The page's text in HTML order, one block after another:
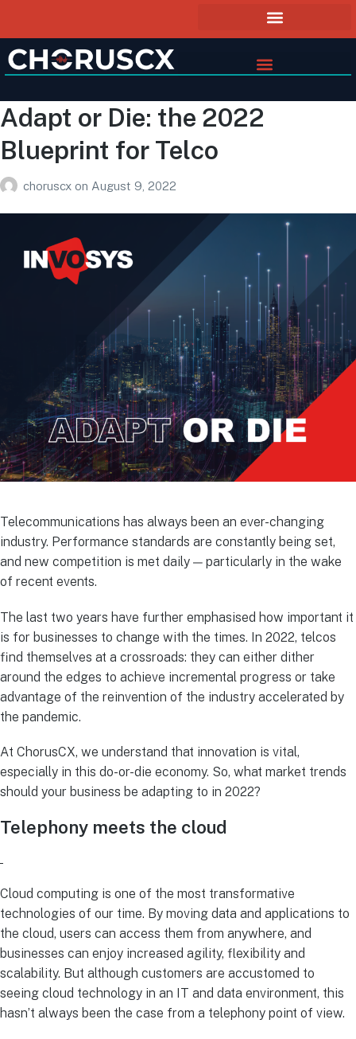
Adapt or Die: the 2022
Blueprint for Telco
choruscx on August 9, 2022
Telecommunications has always been an ever-changing
industry. Performance standards are constantly being set,
and new competition is met daily — particularly in the wake
of recent events.
The last two years have further emphasised how important it
is for businesses to change with the times. In 2022, telcos
find themselves at a crossroads: they can either dither
around the edges to achieve incremental progress or take
advantage of the reinvention of the industry accelerated by
the pandemic.
At ChorusCX, we understand that innovation is vital,
especially in this do-or-die economy. So, what market trends
should your business be adapting to in 2022?
Telephony meets the cloud
Cloud computing is one of the most transformative
technologies of our time. By moving data and applications to
the cloud, users can access them from anywhere, and
businesses can enjoy increased agility, flexibility and
scalability. But although customers are accustomed to
seeing cloud technology in an IT and data environment, this
hasn’t always been the case from a telephony point of view.